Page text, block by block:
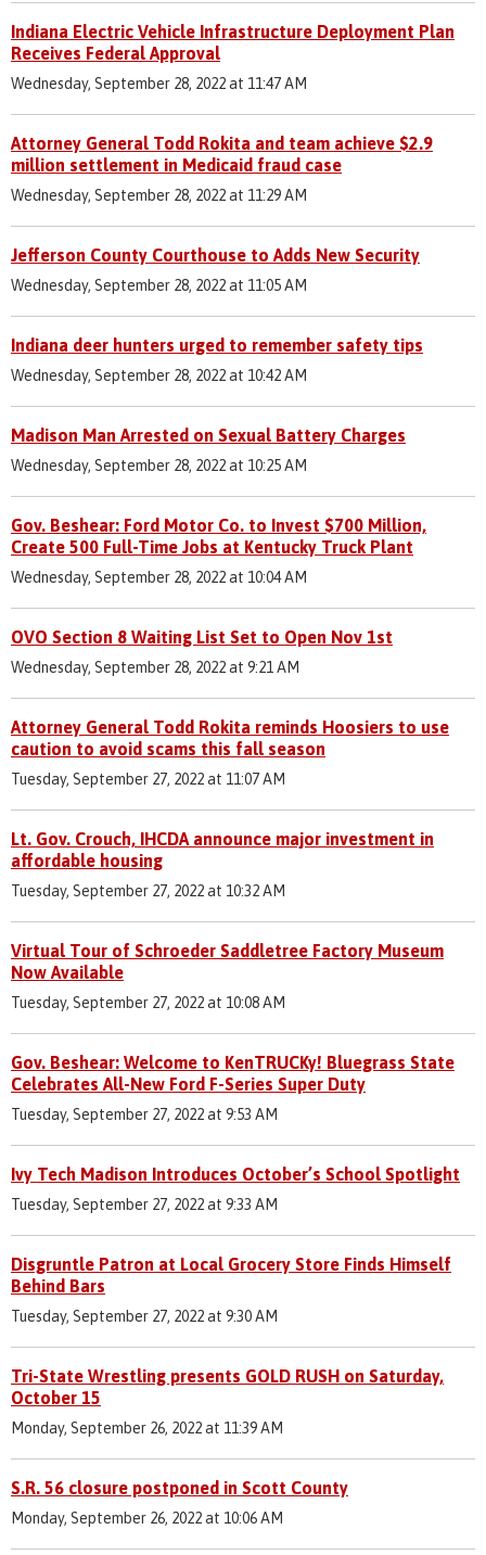
Indiana Electric Vehicle Infrastructure Deployment Plan
Receives Federal Approval
Wednesday, September 28, 2022 at 11:47 AM
Attorney General Todd Rokita and team achieve $2.9
million settlement in Medicaid fraud case
Wednesday, September 28, 2022 at 11:29 AM
Jefferson County Courthouse to Adds New Security
Wednesday, September 28, 2022 at 11:05 AM
Indiana deer hunters urged to remember safety tips
Wednesday, September 28, 2022 at 10:42 AM
Madison Man Arrested on Sexual Battery Charges
Wednesday, September 28, 2022 at 10:25 AM
Gov. Beshear: Ford Motor Co. to Invest $700 Million,
Create 500 Full-Time Jobs at Kentucky Truck Plant
Wednesday, September 28, 2022 at 10:04 AM
OVO Section 8 Waiting List Set to Open Nov 1st
Wednesday, September 28, 2022 at 9:21 AM
Attorney General Todd Rokita reminds Hoosiers to use
caution to avoid scams this fall season
Tuesday, September 27, 2022 at 11:07 AM
Lt. Gov. Crouch, IHCDA announce major investment in
affordable housing
Tuesday, September 27, 2022 at 10:32 AM
Virtual Tour of Schroeder Saddletree Factory Museum
Now Available
Tuesday, September 27, 2022 at 10:08 AM
Gov. Beshear: Welcome to KenTRUCKy! Bluegrass State
Celebrates All-New Ford F-Series Super Duty
Tuesday, September 27, 2022 at 9:53 AM
Ivy Tech Madison Introduces October’s School Spotlight
Tuesday, September 27, 2022 at 9:33 AM
Disgruntle Patron at Local Grocery Store Finds Himself
Behind Bars
Tuesday, September 27, 2022 at 9:30 AM
Tri-State Wrestling presents GOLD RUSH on Saturday,
October 15
Monday, September 26, 2022 at 11:39 AM
S.R. 56 closure postponed in Scott County
Monday, September 26, 2022 at 10:06 AM